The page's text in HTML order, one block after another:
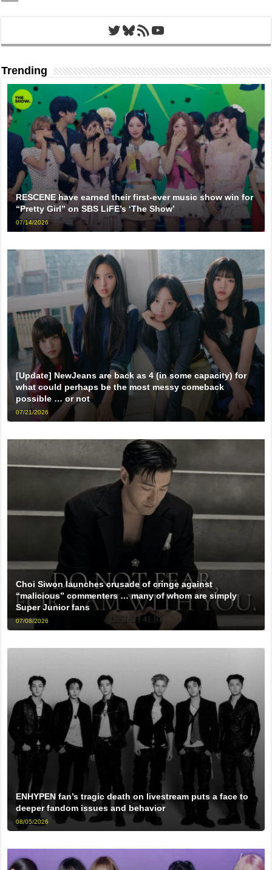
Twitter
Bluesky
RSS FeedYouTube
Trending
RESCENE have earned their first-ever music show win for
“Pretty Girl” on SBS LiFE’s ‘The Show’
07/14/2026
[Update] NewJeans are back as 4 (in some capacity) for
what could perhaps be the most messy comeback
possible … or not
07/21/2026
Choi Siwon launches crusade of cringe against
“malicious” commenters … many of whom are simply
Super Junior fans
07/08/2026
ENHYPEN fan’s tragic death on livestream puts a face to
deeper fandom issues and behavior
08/05/2026